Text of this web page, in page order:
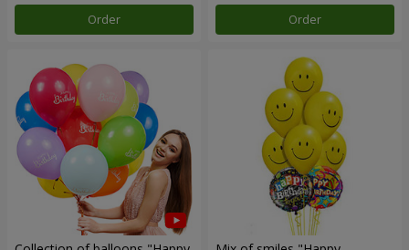
Order Order